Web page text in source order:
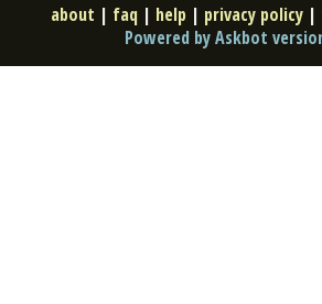
about | faq | help | privacy policy |
Powered by Askbot